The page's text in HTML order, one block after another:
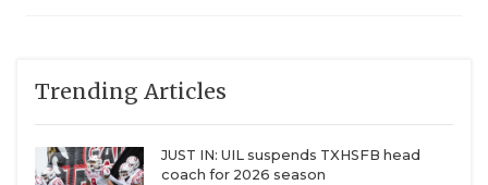
Trending Articles
JUST IN: UIL suspends TXHSFB head
coach for 2026 season